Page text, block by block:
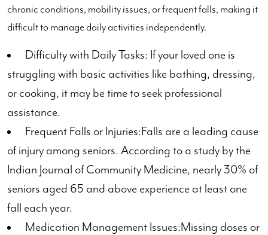
chronic conditions, mobility issues, or frequent falls, making it
difficult to manage daily activities independently.
Difficulty with Daily Tasks: If your loved one is
struggling with basic activities like bathing, dressing,
or cooking, it may be time to seek professional
assistance.
Frequent Falls or Injuries:Falls are a leading cause
of injury among seniors. According to a study by the
Indian Journal of Community Medicine, nearly 30% of
seniors aged 65 and above experience at least one
fall each year.
Medication Management Issues:Missing doses or